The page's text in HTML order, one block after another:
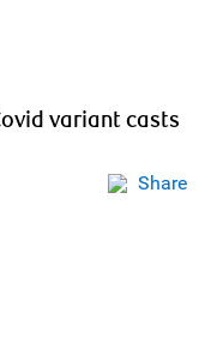
variant casts
Share